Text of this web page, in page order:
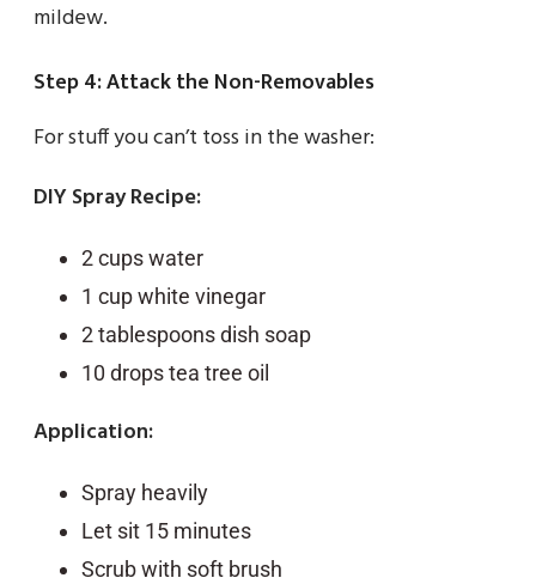
mildew.
Step 4: Attack the Non-Removables
For stuff you can’t toss in the washer:
DIY Spray Recipe:
2 cups water
1 cup white vinegar
2 tablespoons dish soap
10 drops tea tree oil
Application:
Spray heavily
Let sit 15 minutes
Scrub with soft brush